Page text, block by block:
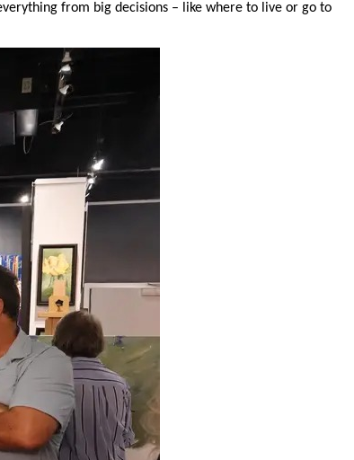
from big decisions – like where to live or go to